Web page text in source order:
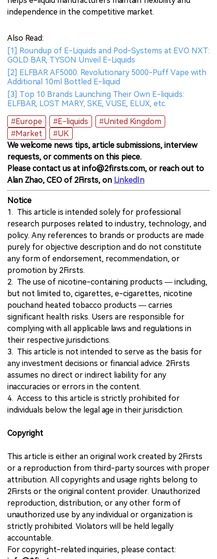
independence in the competitive market.
Also Read:
[1] Roundup of E-Liquids and Pod-Systems at EVO NXT:
GOLD BAR, TYSON Unveil E-Liquids
[2] ELFBAR AF5000: Revolutionary 5000-Puff Vape with
Additional 10ml Bottled E-liquid
[3] Top 10 Brands Launching Their Own E-liquids:
ELFBAR, LOST MARY, SKE, VUSE, ELUX, etc.
#Europe
#E-liquids
#United Kingdom
#Market
#UK
We welcome news tips, article submissions, interview
requests, or comments on this piece.
Please contact us at info@2firsts.com, or reach out to
Alan Zhao, CEO of 2Firsts, on LinkedIn
Notice
1. This article is intended solely for professional
research purposes related to industry, technology, and
policy. Any references to brands or products are made
purely for objective description and do not constitute
any form of endorsement, recommendation, or
promotion by 2Firsts.
2. The use of nicotine-containing products — including,
but not limited to, cigarettes, e-cigarettes, nicotine
pouchand heated tobacco products — carries
significant health risks. Users are responsible for
complying with all applicable laws and regulations in
their respective jurisdictions.
3. This article is not intended to serve as the basis for
any investment decisions or financial advice. 2Firsts
assumes no direct or indirect liability for any
inaccuracies or errors in the content.
4. Access to this article is strictly prohibited for
individuals below the legal age in their jurisdiction.
Copyright
This article is either an original work created by 2Firsts
or a reproduction from third-party sources with proper
attribution. All copyrights and usage rights belong to
2Firsts or the original content provider. Unauthorized
reproduction, distribution, or any other form of
unauthorized use by any individual or organization is
strictly prohibited. Violators will be held legally
accountable.
For copyright-related inquiries, please contact: